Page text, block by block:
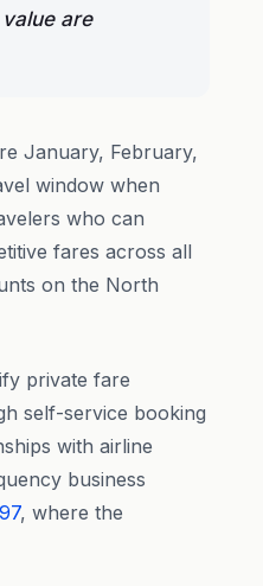
are
January, February,
window when
who can
fares across all
on the North
private fare
self-service booking
with airline
business
, where the